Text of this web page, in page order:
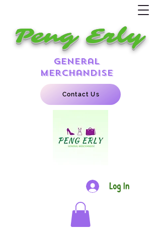
Peng Erly
general
merchandise
Contact Us
Log In